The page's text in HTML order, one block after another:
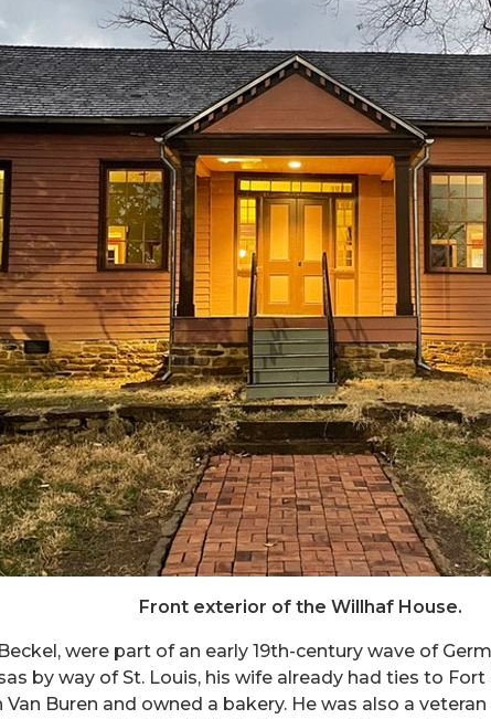
Front exterior of the Willhaf House.
were part of an early 19th-century wave of
by way of St. Louis, his wife already had ties to
Buren and owned a bakery. He was also a